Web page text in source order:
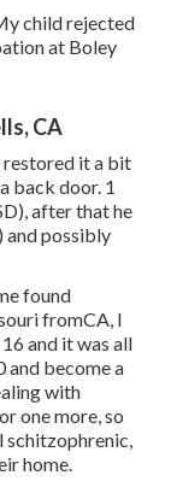
child rejected
at Boley
CA
restored it a bit
back door. 1
after that he
and possibly
found
fromCA, I
and it was all
and become a
with
one more, so
schitzophrenic,
home.